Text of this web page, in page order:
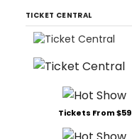
TICKET CENTRAL
Tickets From $59